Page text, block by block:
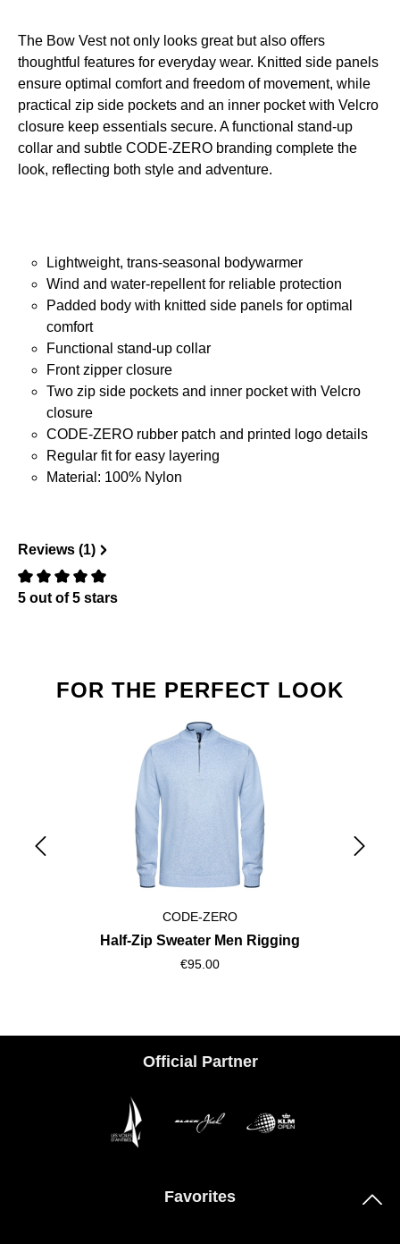
The Bow Vest not only looks great but also offers
thoughtful features for everyday wear. Knitted side panels
ensure optimal comfort and freedom of movement, while
practical zip side pockets and an inner pocket with Velcro
closure keep essentials secure. A functional stand-up
collar and subtle CODE-ZERO branding complete the
look, reflecting both style and adventure.
Lightweight, trans-seasonal bodywarmer
Wind and water-repellent for reliable protection
Padded body with knitted side panels for optimal
comfort
Functional stand-up collar
Front zipper closure
Two zip side pockets and inner pocket with Velcro
closure
CODE-ZERO rubber patch and printed logo details
Regular fit for easy layering
Material: 100% Nylon
Reviews (1)
Review with rating of 0 out of 5 stars
5 out of 5 stars
Skip product gallery
FOR THE PERFECT LOOK
CODE-ZERO
Half-Zip Sweater Men Rigging
€95.00
Official Partner
Favorites